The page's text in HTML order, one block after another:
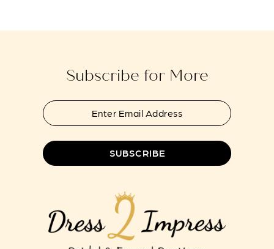
Subscribe for More
SUBSCRIBE